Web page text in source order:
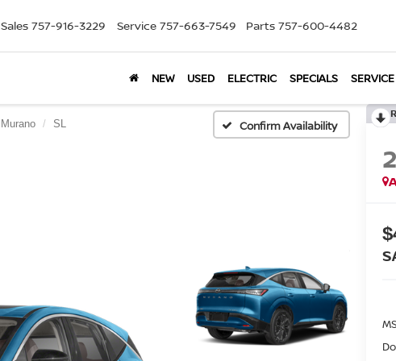
Sales 757-916-3229 Service 757-663-7549 Parts 757-600-4482
NEW USED ELECTRIC SPECIALS
Murano SL Confirm Availability